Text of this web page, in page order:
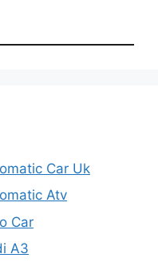
Car Uk
Atv
Car
A3